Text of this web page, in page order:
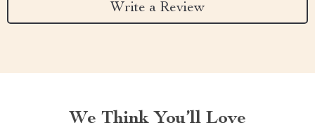
Write a Review
We Think You’ll Love